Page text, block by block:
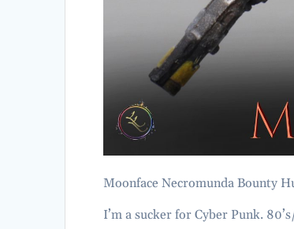
Moonface Necromunda Bounty
I’m a sucker for Cyber Punk.